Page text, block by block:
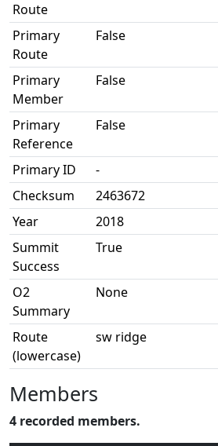
Route
Primary
Route
False
Primary
Member
False
Primary
Reference
False
Primary ID
-
Checksum
2463672
Year
2018
Summit
Success
True
O2
Summary
None
Route
(lowercase)
sw ridge
Members
4 recorded members.